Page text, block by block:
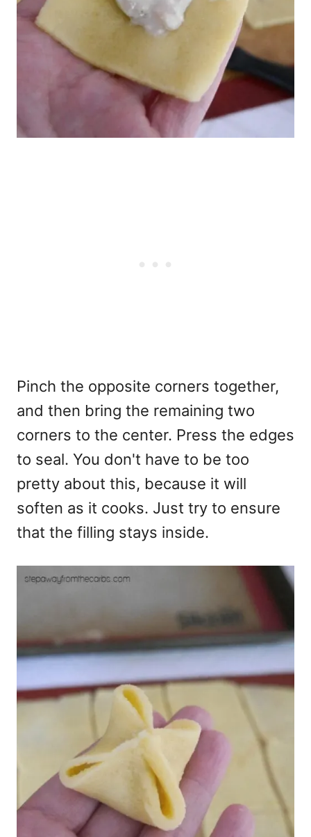
Pinch the opposite corners together,
and then bring the remaining two
corners to the center. Press the edges
to seal. You don't have to be too
pretty about this, because it will
soften as it cooks. Just try to ensure
that the filling stays inside.